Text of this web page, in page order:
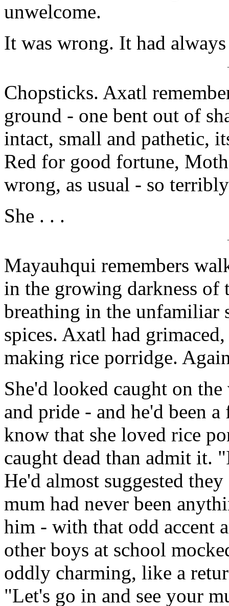
unwelcome.
It was wrong. It had
Chopsticks. Axatl
ground - one bent out of
intact, small and pathetic,
Red for good fortune,
wrong, as usual - so
She . . .
Mayauhqui remembers
in the growing darkness of
breathing in the unfamiliar
spices. Axatl had
making rice porridge.
She'd looked caught on the
and pride - and he'd been
know that she loved rice
caught dead than admit it.
He'd almost suggested
mum had never been
him - with that odd accent
other boys at school
oddly charming, like a
"Let's go in and see your